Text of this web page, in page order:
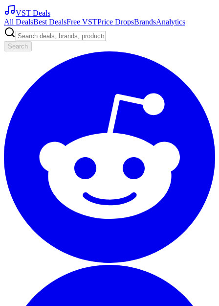
VST Deals
All DealsBest DealsFree VSTPrice DropsBrandsAnalytics
Search